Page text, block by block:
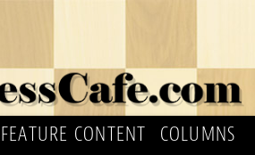
FEATURE CONTENT
COLUMNS